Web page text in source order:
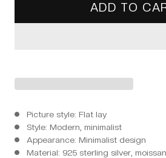
ADD TO
Picture style: Flat lay
Style: Modern, minimalist
Appearance: Minimalist design
Material: 925 sterling silver,